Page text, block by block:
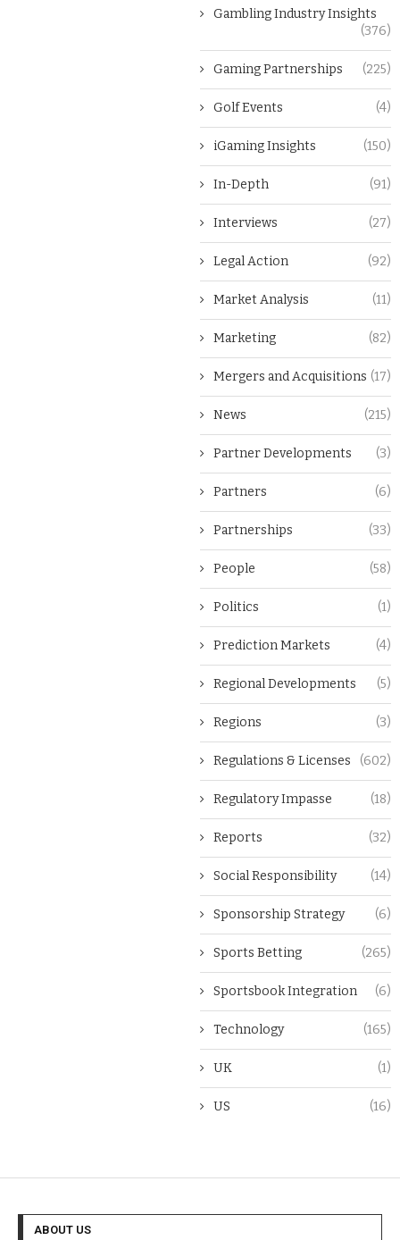
Gambling Industry Insights
(376)
Gaming Partnerships (225)
Golf Events (4)
iGaming Insights (150)
In-Depth (91)
Interviews (27)
Legal Action (92)
Market Analysis (11)
Marketing (82)
Mergers and Acquisitions (17)
News (215)
Partner Developments (3)
Partners (6)
Partnerships (33)
People (58)
Politics (1)
Prediction Markets (4)
Regional Developments (5)
Regions (3)
Regulations & Licenses (602)
Regulatory Impasse (18)
Reports (32)
Social Responsibility (14)
Sponsorship Strategy (6)
Sports Betting (265)
Sportsbook Integration (6)
Technology (165)
UK (1)
US (16)
ABOUT US